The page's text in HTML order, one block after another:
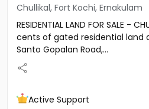
Properties for Sale
Properties for Rent
Premium Projects
Finance Center
Our Services
Chullikal, Fort Kochi, Ernakulam
RESIDENTIAL LAND FOR SALE -
cents of gated residential land
Santo Gopalan Road,...
Active Support